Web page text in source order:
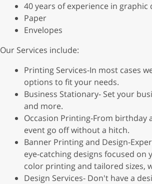
40 years of experience in graphic
Paper
Envelopes
Our Services include:
Printing Services-In most cases
options to fit your needs.
Business Stationary- Set your
and more.
Occasion Printing-From birthday
event go off without a hitch.
Banner Printing and Design-
eye-catching designs focused
color printing and tailored sizes,
Design Services- Don't have a